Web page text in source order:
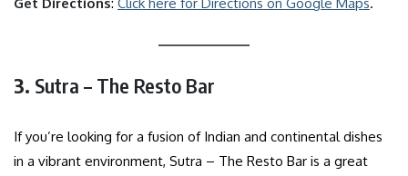
3. Sutra – The Resto Bar
If you’re looking for a fusion of Indian and continental dishes
in a vibrant environment, Sutra – The Resto Bar is a great